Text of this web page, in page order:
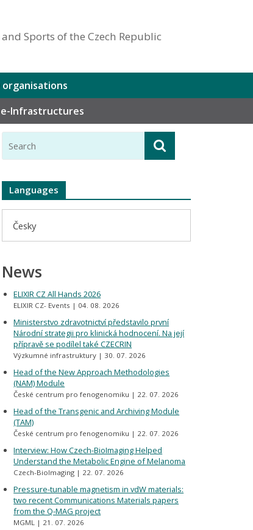
Sports of the Czech Republic
e-Infrastructures
Languages
Česky
News
ELIXIR CZ All Hands 2026
ELIXIR CZ- Events 04. 08. 2026
Ministerstvo zdravotnictví představilo první
Národní strategii pro klinická hodnocení. Na její
přípravě se podílel také CZECRIN
Výzkumné infrastruktury 30. 07. 2026
Head of the New Approach Methodologies
(NAM) Module
České centrum pro fenogenomiku 22. 07. 2026
Head of the Transgenic and Archiving Module
(TAM)
České centrum pro fenogenomiku 22. 07. 2026
Interview: How Czech-BioImaging Helped
Understand the Metabolic Engine of Melanoma
Czech-BioImaging 22. 07. 2026
Pressure-tunable magnetism in vdW materials:
two recent Communications Materials papers
from the Q-MAG project
MGML 21. 07. 2026